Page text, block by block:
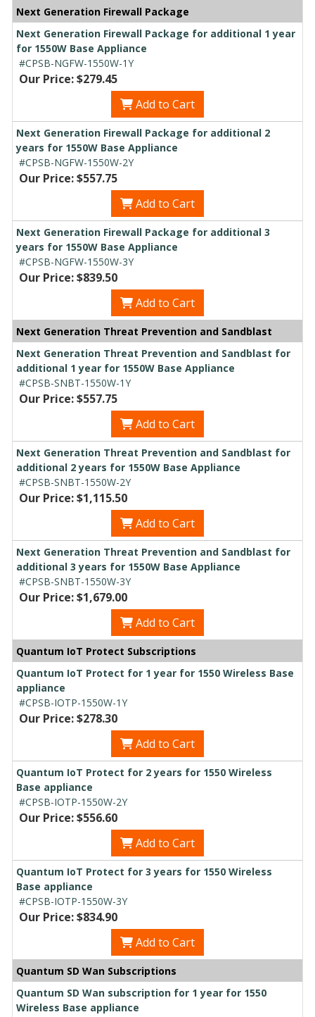
Next Generation Firewall Package
Next Generation Firewall Package for additional 1 year
for 1550W Base Appliance
#CPSB-NGFW-1550W-1Y
Our Price: $279.45
Add to Cart
Next Generation Firewall Package for additional 2
years for 1550W Base Appliance
#CPSB-NGFW-1550W-2Y
Our Price: $557.75
Add to Cart
Next Generation Firewall Package for additional 3
years for 1550W Base Appliance
#CPSB-NGFW-1550W-3Y
Our Price: $839.50
Add to Cart
Next Generation Threat Prevention and Sandblast
Next Generation Threat Prevention and Sandblast for
additional 1 year for 1550W Base Appliance
#CPSB-SNBT-1550W-1Y
Our Price: $557.75
Add to Cart
Next Generation Threat Prevention and Sandblast for
additional 2 years for 1550W Base Appliance
#CPSB-SNBT-1550W-2Y
Our Price: $1,115.50
Add to Cart
Next Generation Threat Prevention and Sandblast for
additional 3 years for 1550W Base Appliance
#CPSB-SNBT-1550W-3Y
Our Price: $1,679.00
Add to Cart
Quantum IoT Protect Subscriptions
Quantum IoT Protect for 1 year for 1550 Wireless Base
appliance
#CPSB-IOTP-1550W-1Y
Our Price: $278.30
Add to Cart
Quantum IoT Protect for 2 years for 1550 Wireless
Base appliance
#CPSB-IOTP-1550W-2Y
Our Price: $556.60
Add to Cart
Quantum IoT Protect for 3 years for 1550 Wireless
Base appliance
#CPSB-IOTP-1550W-3Y
Our Price: $834.90
Add to Cart
Quantum SD Wan Subscriptions
Quantum SD Wan subscription for 1 year for 1550
Wireless Base appliance